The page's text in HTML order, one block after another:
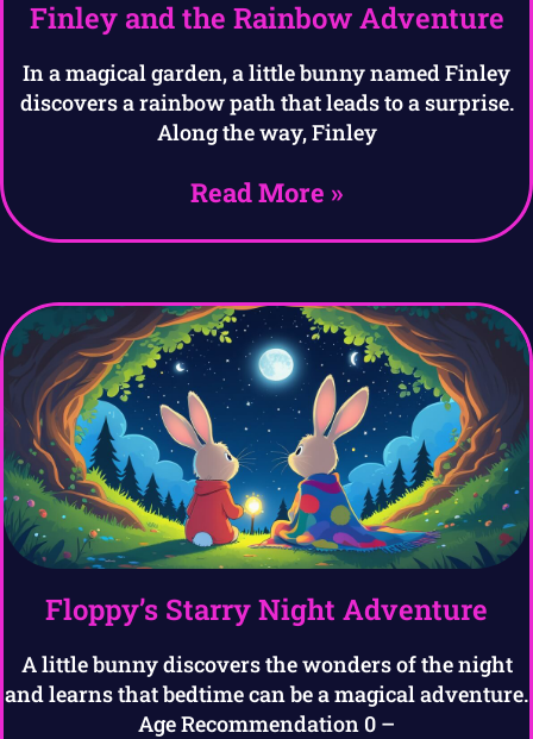
Finley and the Rainbow Adventure
In a magical garden, a little bunny named Finley
discovers a rainbow path that leads to a surprise.
Along the way, Finley
Read More »
Floppy’s Starry Night Adventure
A little bunny discovers the wonders of the night
and learns that bedtime can be a magical adventure.
Age Recommendation 0 –